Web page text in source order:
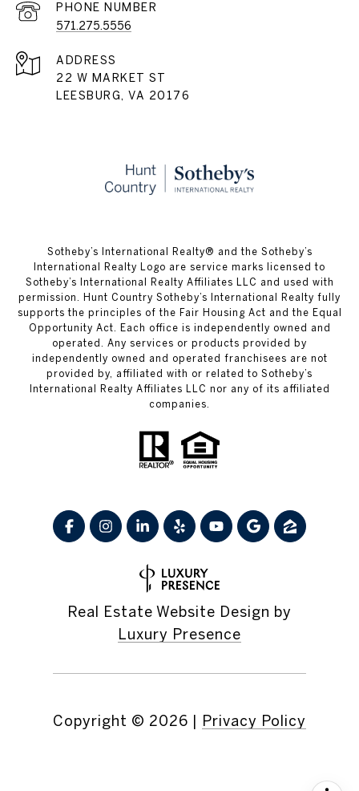
PHONE NUMBER
571.275.5556
ADDRESS
22 W MARKET ST
LEESBURG, VA 20176
​​​​​Sotheby’s International Realty® and the Sotheby’s
International Realty Logo are service marks licensed to
Sotheby’s International Realty Affiliates LLC and used with
permission. Hunt Country Sotheby’s International Realty fully
supports the principles of the Fair Housing Act and the Equal
Opportunity Act. Each office is independently owned and
operated. Any services or products provided by
independently owned and operated franchisees are not
provided by, affiliated with or related to Sotheby’s
International Realty Affiliates LLC nor any of its affiliated
companies.
Real Estate Website Design by
Luxury Presence
Copyright © 2026 Privacy Policy